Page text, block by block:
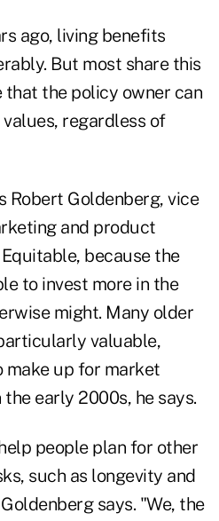
ago, living benefits
But most share this
that the policy owner can
regardless of
Robert Goldenberg, vice
and product
because the
to invest more in the
might. Many older
valuable,
make up for market
early 2000s, he says.
people plan for other
such as longevity and
says. "We, the